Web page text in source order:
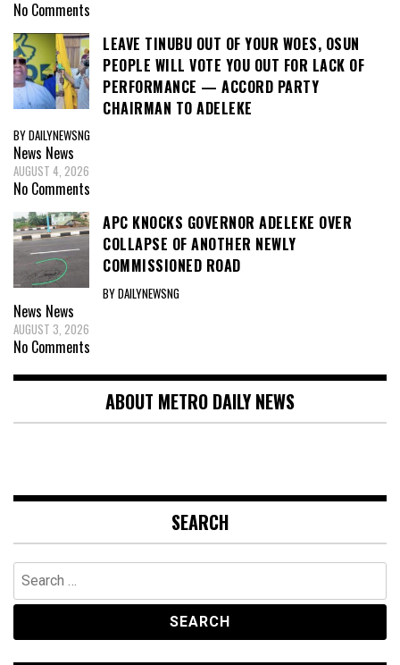
No Comments
LEAVE TINUBU OUT OF YOUR WOES, OSUN
PEOPLE WILL VOTE YOU OUT FOR LACK OF
PERFORMANCE — ACCORD PARTY
CHAIRMAN TO ADELEKE
BY DAILYNEWSNG
News News
AUGUST 4, 2026
No Comments
APC KNOCKS GOVERNOR ADELEKE OVER
COLLAPSE OF ANOTHER NEWLY
COMMISSIONED ROAD
BY DAILYNEWSNG
News News
AUGUST 3, 2026
No Comments
ABOUT METRO DAILY NEWS
SEARCH
Search
for: